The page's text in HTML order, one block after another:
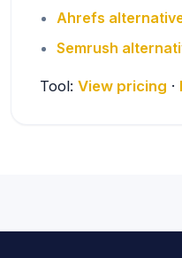
Ahrefs
Semrush
Tool: View pricing ·